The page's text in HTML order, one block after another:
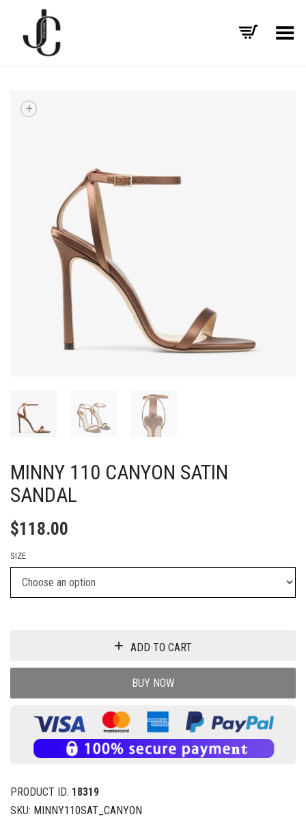
Toggle Menu
MINNY 110 CANYON SATIN
SANDAL
$118.00
SIZE
ADD TO CART
BUY NOW
PRODUCT ID: 18319
SKU: MINNY110SAT_CANYON